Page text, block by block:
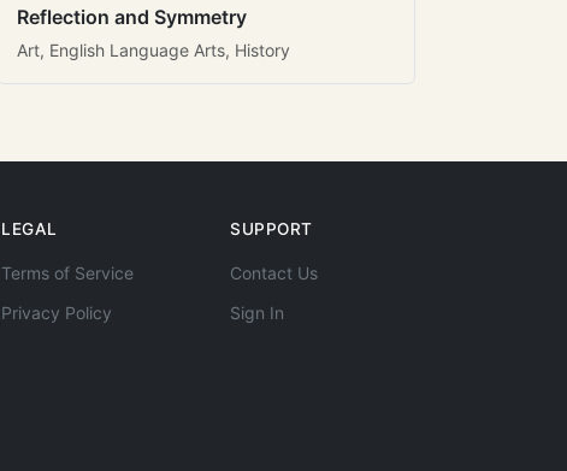
Reflection and Symmetry
Art, English Language Arts, History
LEGAL
Terms of Service
Privacy Policy
SUPPORT
Contact Us
Sign In